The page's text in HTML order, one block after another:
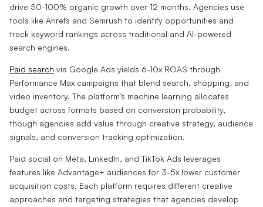
drive 50-100% organic growth over 12 months. Agencies use
tools like Ahrefs and Semrush to identify opportunities and
track keyword rankings across traditional and AI-powered
search engines.
Paid search via Google Ads yields 6-10x ROAS through
Performance Max campaigns that blend search, shopping, and
video inventory. The platform’s machine learning allocates
budget across formats based on conversion probability,
though agencies add value through creative strategy, audience
signals, and conversion tracking optimization.
Paid social on Meta, LinkedIn, and TikTok Ads leverages
features like Advantage+ audiences for 3-5x lower customer
acquisition costs. Each platform requires different creative
approaches and targeting strategies that agencies develop